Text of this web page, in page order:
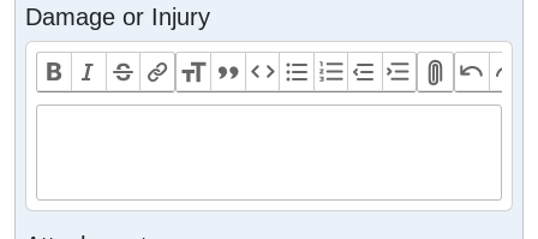
Damage or Injury